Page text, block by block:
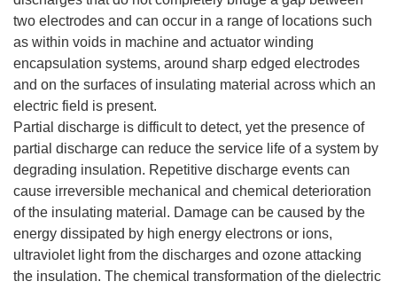
two electrodes and can occur in a range of locations such
as within voids in machine and actuator winding
encapsulation systems, around sharp edged electrodes
and on the surfaces of insulating material across which an
electric field is present.
Partial discharge is difficult to detect, yet the presence of
partial discharge can reduce the service life of a system by
degrading insulation. Repetitive discharge events can
cause irreversible mechanical and chemical deterioration
of the insulating material. Damage can be caused by the
energy dissipated by high energy electrons or ions,
ultraviolet light from the discharges and ozone attacking
the insulation. The chemical transformation of the dielectric